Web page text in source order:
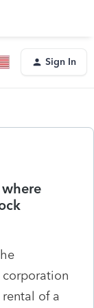
Sign In
corporation
of a